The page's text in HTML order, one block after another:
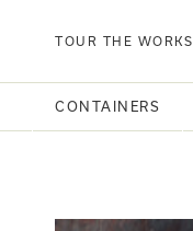
TOUR THE WORKS
CONTAINERS